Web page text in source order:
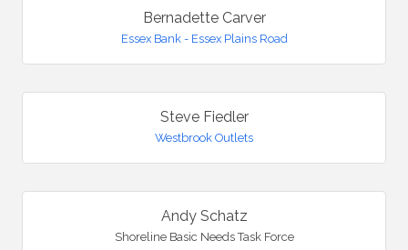
Bernadette Carver
Essex Bank - Essex Plains Road
Steve Fiedler
Westbrook Outlets
Andy Schatz
Shoreline Basic Needs Task Force